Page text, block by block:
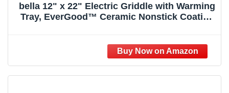
bella 12" x 22" Electric Griddle with Warming
Tray, EverGood™ Ceramic Nonstick Coating
Handles, 1500 Watt, Oatmilk